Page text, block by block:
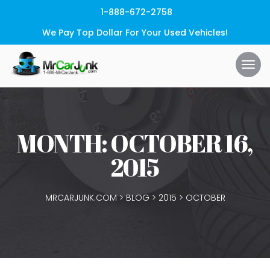
1-888-672-2758
We Pay Top Dollar For Your Used Vehicles!
MONTH:OCTOBER 16,
2015
MRCARJUNK.COM >BLOG > 2015 > OCTOBER